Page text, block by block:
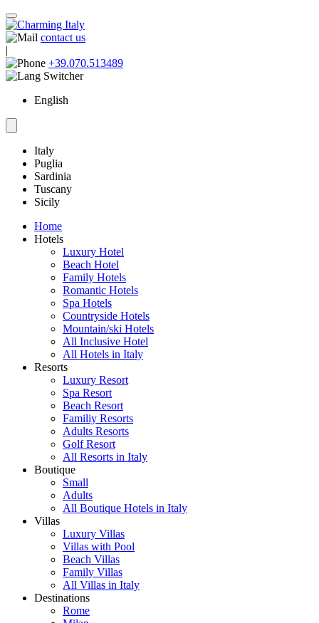
contact us
|
+39.070.513489
English
Italy
Puglia
Sardinia
Tuscany
Sicily
Home
Hotels
Luxury Hotel
Beach Hotel
Family Hotels
Romantic Hotels
Spa Hotels
Countryside Hotels
Mountain/ski Hotels
All Inclusive Hotel
All Hotels in Italy
Resorts
Luxury Resort
Spa Resort
Beach Resort
Familiy Resorts
Adults Resorts
Golf Resort
All Resorts in Italy
Boutique
Small
Adults
All Boutique Hotels in Italy
Villas
Luxury Villas
Villas with Pool
Beach Villas
Family Villas
All Villas in Italy
Destinations
Rome